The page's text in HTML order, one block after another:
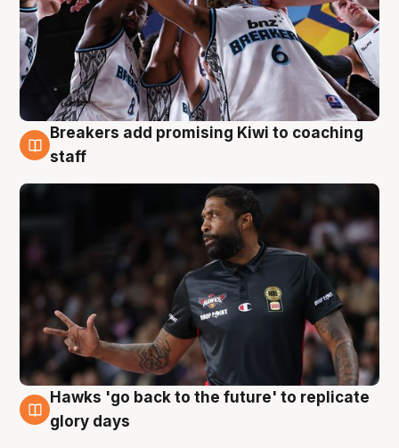
4 Aug
Breakers add promising Kiwi to coaching
staff
4 Aug
Hawks 'go back to the future' to replicate
glory days